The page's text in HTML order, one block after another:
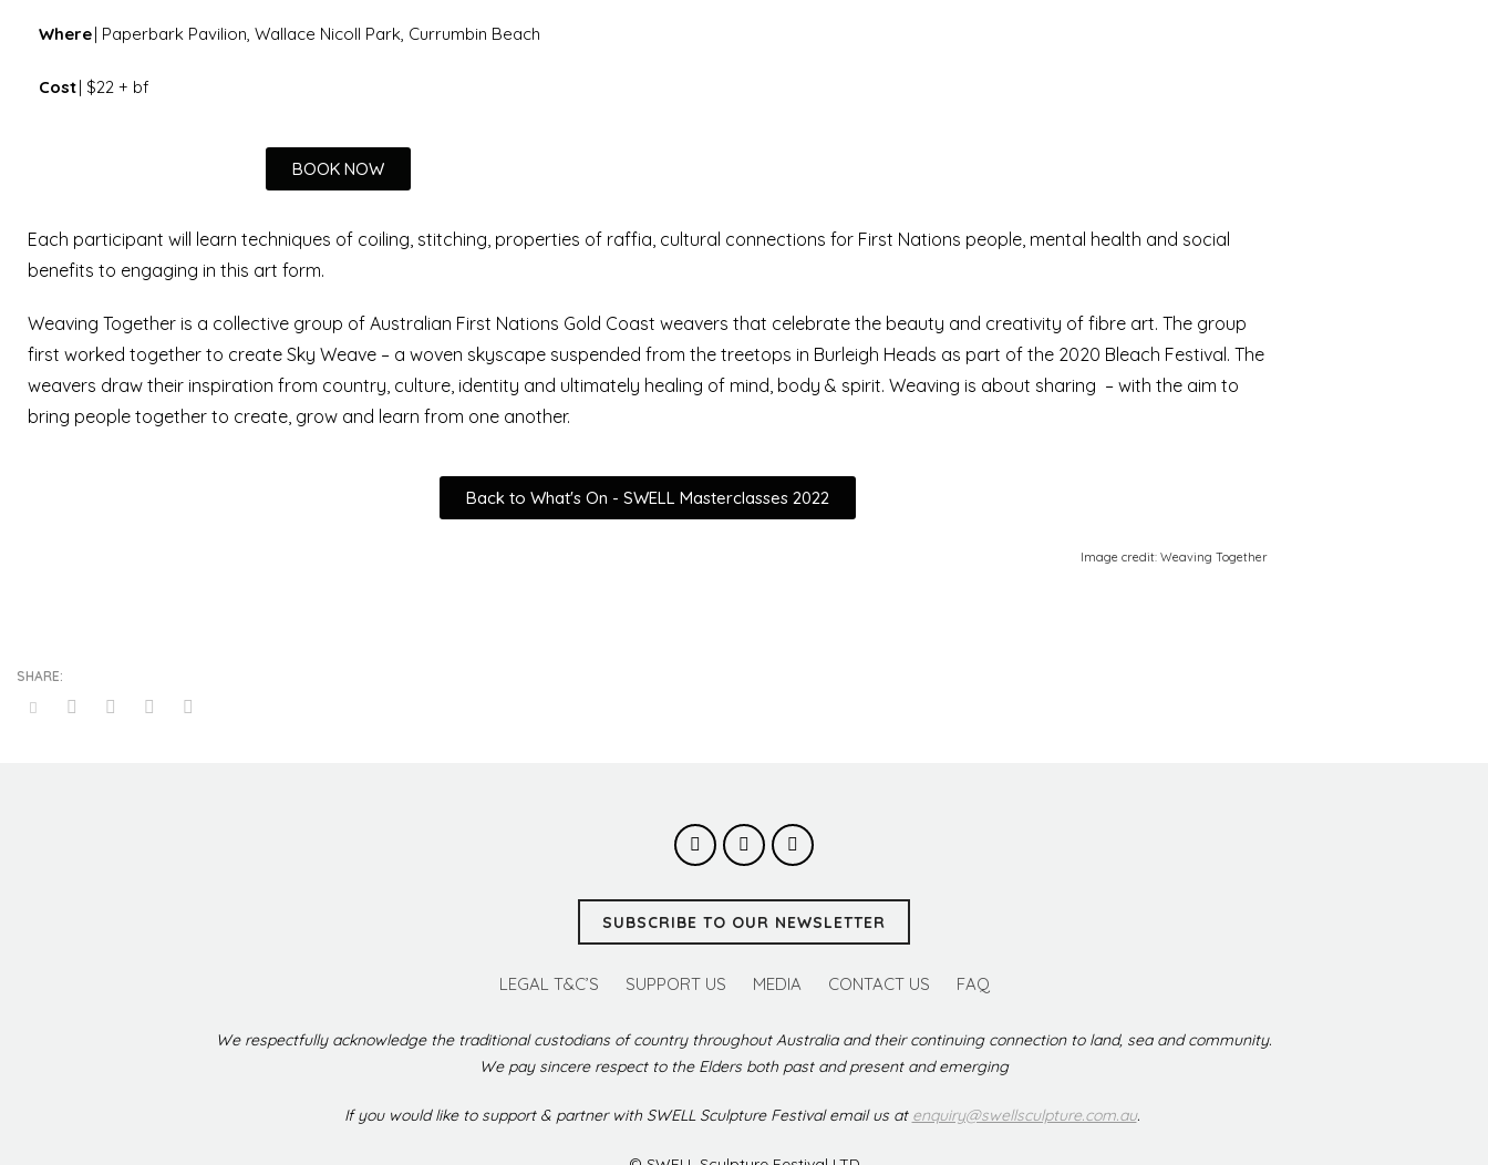
Where| Paperbark Pavilion, Wallace Nicoll Park, Currumbin Beach
Cost| $22 + bf
BOOK NOW
Each participant will learn techniques of coiling, stitching, properties of raffia, cultural connections for First Nations people, mental health and social
benefits to engaging in this art form.
Weaving Together is a collective group of Australian First Nations Gold Coast weavers that celebrate the beauty and creativity of fibre art. The group
first worked together to create Sky Weave – a woven skyscape suspended from the treetops in Burleigh Heads as part of the 2020 Bleach Festival. The
weavers draw their inspiration from country, culture, identity and ultimately healing of mind, body & spirit. Weaving is about sharing – with the aim to
bring people together to create, grow and learn from one another.
Back to What's On - SWELL Masterclasses 2022
Image credit: Weaving Together
SUBSCRIBE TO OUR NEWSLETTER
LEGAL T&C’S SUPPORT US MEDIA CONTACT US FAQ
We respectfully acknowledge the traditional custodians of country throughout Australia and their continuing connection to land, sea and community.
We pay sincere respect to the Elders both past and present and emerging
If you would like to support & partner with SWELL Sculpture Festival email us at enquiry@swellsculpture.com.au.